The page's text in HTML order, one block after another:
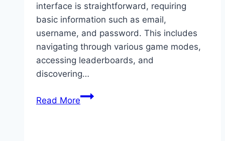
interface is straightforward, requiring
basic information such as email,
username, and password. This includes
navigating through various game modes,
accessing leaderboards, and
discovering…
Read MoreThe